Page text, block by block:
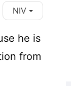
NIV
he is
from